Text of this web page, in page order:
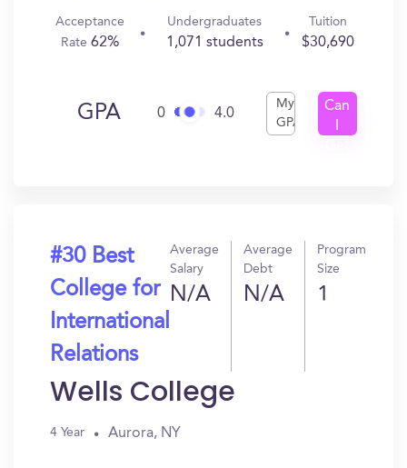
Acceptance
Rate62%
Undergraduates
1,071 students
Tuition
$30,690
GPA 0 4.0
My
GPA
Can
#30 Best
College for
International
Relations
Average
Salary
N/A
Average
Debt
N/A
Program
Size
1
Wells College
4 Year Aurora, NY